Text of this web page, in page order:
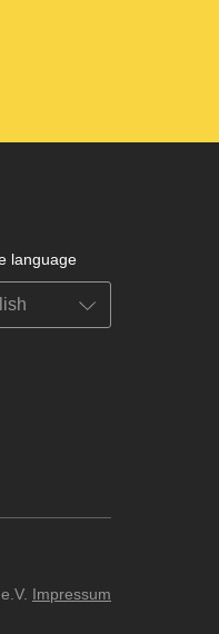
language
Impressum